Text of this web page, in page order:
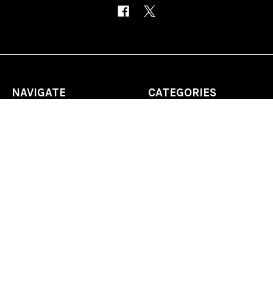
NAVIGATE CATEGORIES